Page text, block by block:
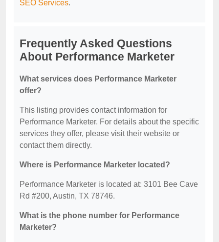
SEO Services.
Frequently Asked Questions
About Performance Marketer
What services does Performance Marketer
offer?
This listing provides contact information for
Performance Marketer. For details about the specific
services they offer, please visit their website or
contact them directly.
Where is Performance Marketer located?
Performance Marketer is located at: 3101 Bee Cave
Rd #200, Austin, TX 78746.
What is the phone number for Performance
Marketer?